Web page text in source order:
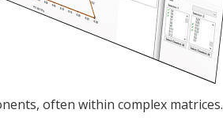
often within complex matrices.